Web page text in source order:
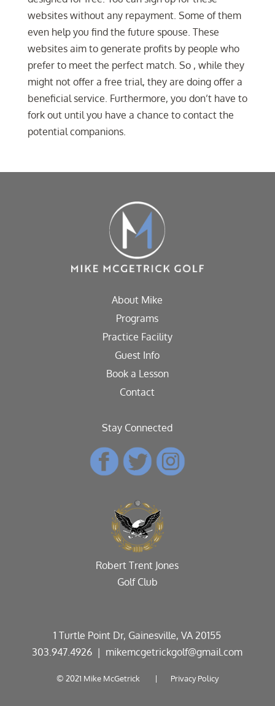
websites without any repayment. Some of them
even help you find the future spouse. These
websites aim to generate profits by people who
prefer to meet the perfect match. So , while they
might not offer a free trial, they are doing offer a
beneficial service. Furthermore, you don’t have to
fork out until you have a chance to contact the
potential companions.
About Mike
Programs
Practice Facility
Guest Info
Book a Lesson
Contact
Stay Connected
Robert Trent Jones
Golf Club
1 Turtle Point Dr, Gainesville, VA 20155
303.947.4926 | mikemcgetrickgolf@gmail.com
© 2021 Mike McGetrick | Privacy Policy